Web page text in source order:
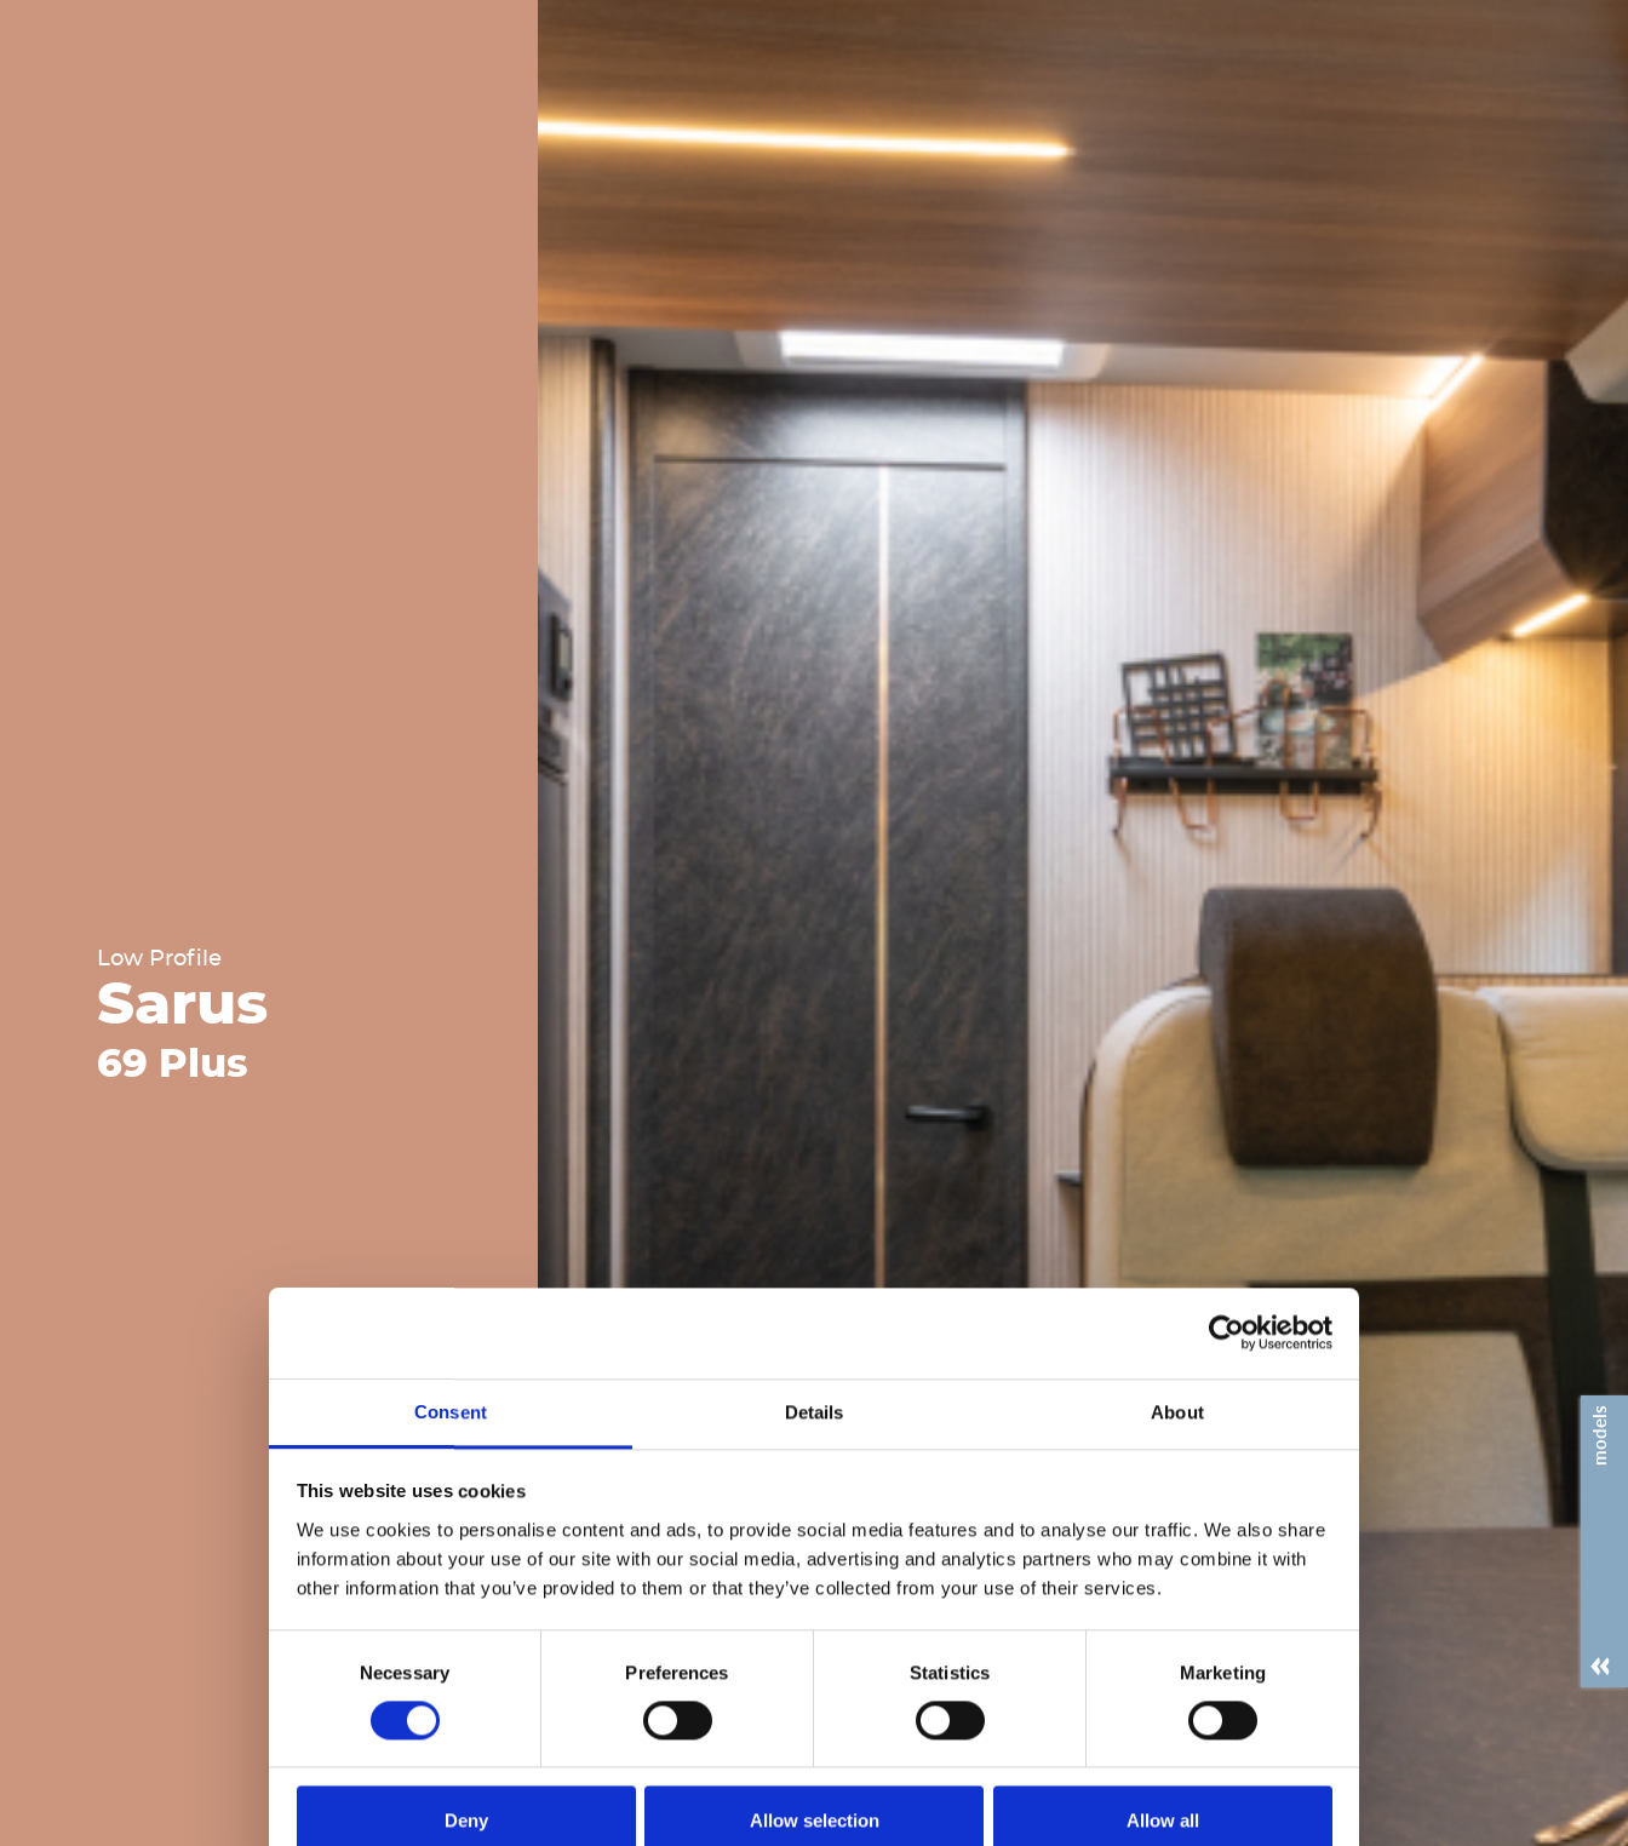
Consent Details About
This website uses cookies
We use cookies to personalise content and ads, to provide social media features and to analyse our traffic. We also share
information about your use of our site with our social media, advertising and analytics partners who may combine it with
other information that you’ve provided to them or that they’ve collected from your use of their services.
Necessary Preferences Statistics Marketing
Deny Allow selection Allow all
Low Profile
Sarus
69 Plus
models